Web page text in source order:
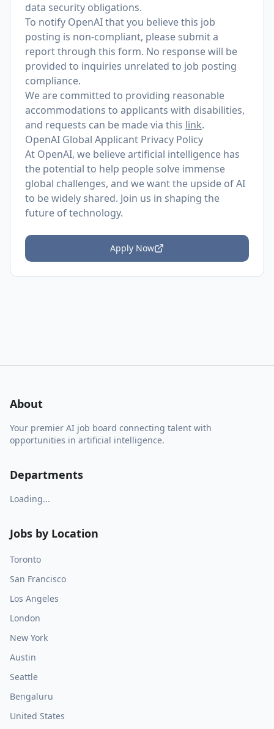
data security obligations.
To notify OpenAI that you believe this job
posting is non-compliant, please submit a
report through this form. No response will be
provided to inquiries unrelated to job posting
compliance.
We are committed to providing reasonable
accommodations to applicants with disabilities,
and requests can be made via this link.
OpenAI Global Applicant Privacy Policy
At OpenAI, we believe artificial intelligence has
the potential to help people solve immense
global challenges, and we want the upside of AI
to be widely shared. Join us in shaping the
future of technology.
Apply Now
About
Your premier AI job board connecting talent with
opportunities in artificial intelligence.
Departments
Loading...
Jobs by Location
Toronto
San Francisco
Los Angeles
London
New York
Austin
Seattle
Bengaluru
United States